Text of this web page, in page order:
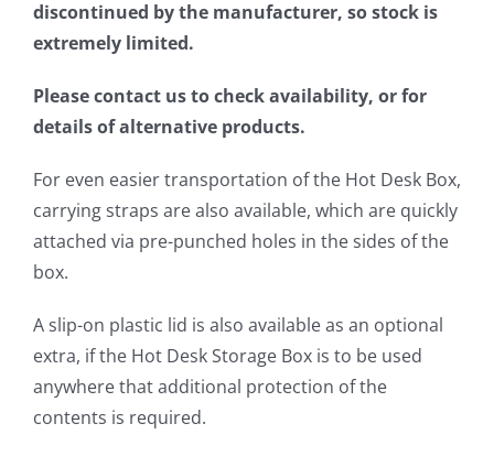
discontinued by the manufacturer, so stock is
extremely limited.
Please contact us to check availability, or for
details of alternative products.
For even easier transportation of the Hot Desk Box,
carrying straps are also available, which are quickly
attached via pre-punched holes in the sides of the
box.
A slip-on plastic lid is also available as an optional
extra, if the Hot Desk Storage Box is to be used
anywhere that additional protection of the
contents is required.